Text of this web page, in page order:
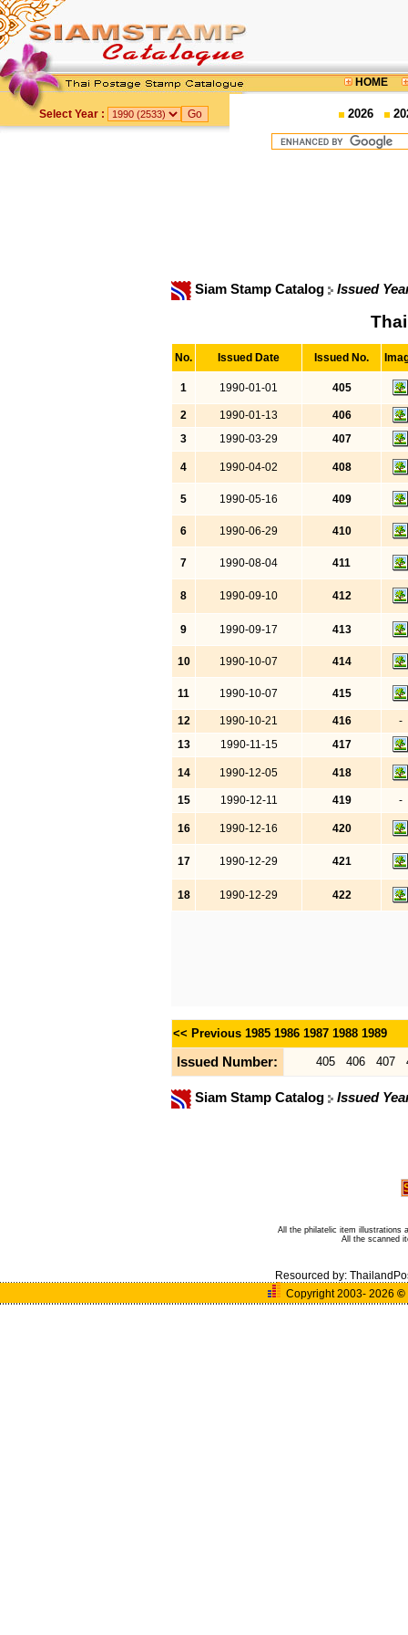
HOME
Select Year : 2026
Siam Stamp Catalog Issued
No. Issued Date Issued No.
1 1990-01-01 405
2 1990-01-13
406
3
1990-03-29 407
4 1990-04-02 408
5 1990-05-16 409
6 1990-06-29 410
7 1990-08-04 411
8 1990-09-10 412
9 1990-09-17 413
10 1990-10-07 414
11 1990-10-07 415
12 1990-10-21 416
-
13
1990-11-15 417
14 1990-12-05 418
15 1990-12-11 419 -
16 1990-12-16 420
17 1990-12-29 421
18 1990-12-29 422
<< Previous 1985 1986 1987 1988 1989
Issued Number: 405 406 407
Siam Stamp Catalog Issued
All the philatelic item illustrations
All the scanned
Resourced by:
Copyright 2003- 2026 ©